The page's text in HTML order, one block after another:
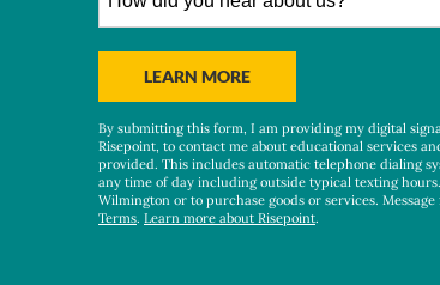
did
us?
*
LEARN MOREBY SUBMITTING FORM
By submitting this form, I am providing my digital
Risepoint, to contact me about educational services
provided. This includes automatic telephone dialing
any time of day including outside typical texting
Wilmington or to purchase goods or services.
Terms. Learn more about Risepoint.